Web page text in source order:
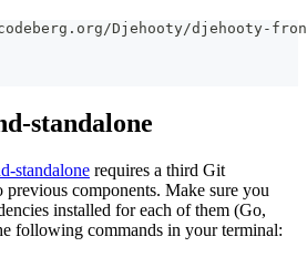
Djehooty/djehooty-
standalone
standalone requires a third Git
components. Make sure you
installed for each of them (Go,
following commands in your terminal: